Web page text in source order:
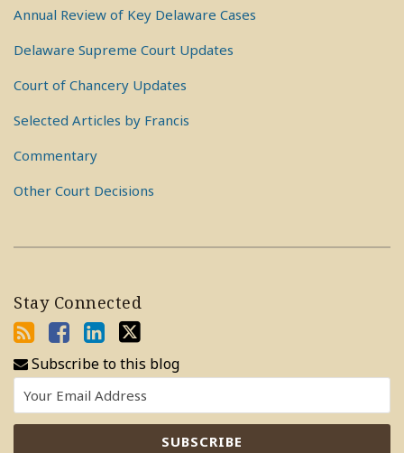
Annual Review of Key Delaware Cases
Delaware Supreme Court Updates
Court of Chancery Updates
Selected Articles by Francis
Commentary
Other Court Decisions
Stay Connected
Subscribe to this blog